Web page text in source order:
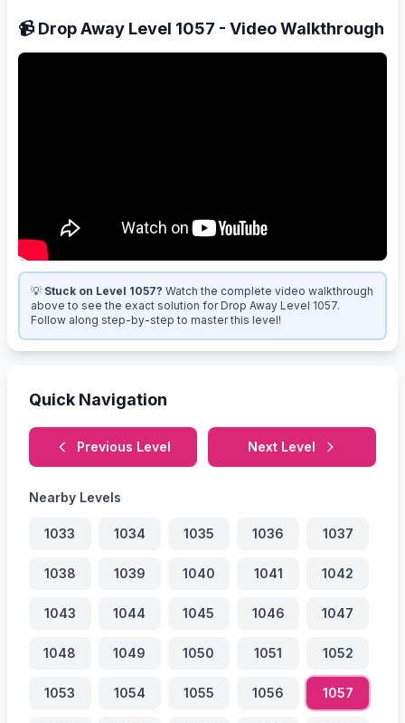
📹 Drop Away Level 1057 - Video Walkthrough
💡 Stuck on Level 1057? Watch the complete video walkthrough
above to see the exact solution for Drop Away Level 1057.
Follow along step-by-step to master this level!
Quick Navigation
Previous Level Next Level
Nearby Levels
1033 1034 1035 1036 1037
1038 1039 1040 1041 1042
1043 1044 1045 1046 1047
1048 1049 1050 1051 1052
1053 1054 1055 1056 1057